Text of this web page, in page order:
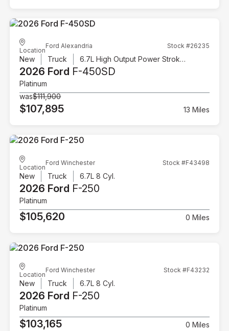
Location
Ford Alexandria Stock #26235
New Truck 6.7L High Output Power Stroke V8 Diesel
2026 Ford F-450SD
Platinum
was$111,900
$107,895 13 Miles
Location
Ford Winchester Stock #F43498
New Truck 6.7L 8 Cyl.
2026 Ford F-250
Platinum
$105,620 0 Miles
Location
Ford Winchester Stock #F43232
New Truck 6.7L 8 Cyl.
2026 Ford F-250
Platinum
$103,165 0 Miles